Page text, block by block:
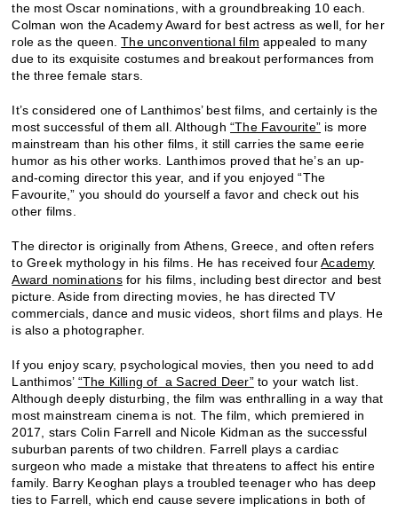
the most Oscar nominations, with a groundbreaking 10 each.
Colman won the Academy Award for best actress as well, for her
role as the queen.The unconventional film appealed to many
due to its exquisite costumes and breakout performances from
the three female stars.
It’s considered one of Lanthimos’ best films, and certainly is the
most successful of them all. Although“The Favourite” is more
mainstream than his other films, it still carries the same eerie
humor as his other works. Lanthimos proved that he’s an up-
and-coming director this year, and if you enjoyed “The
Favourite,” you should do yourself a favor and check out his
other films.
The director is originally from Athens, Greece, and often refers
to Greek mythology in his films. He has received fourAcademy
Award nominationsfor his films, including best director and best
picture. Aside from directing movies, he has directed TV
commercials, dance and music videos, short films and plays. He
is also a photographer.
If you enjoy scary, psychological movies, then you need to add
Lanthimos’ “The Killing of a Sacred Deer”to your watch list.
Although deeply disturbing, the film was enthralling in a way that
most mainstream cinema is not. The film, which premiered in
2017, stars Colin Farrell and Nicole Kidman as the successful
suburban parents of two children. Farrell plays a cardiac
surgeon who made a mistake that threatens to affect his entire
family. Barry Keoghan plays a troubled teenager who has deep
ties to Farrell, which end cause severe implications in both of